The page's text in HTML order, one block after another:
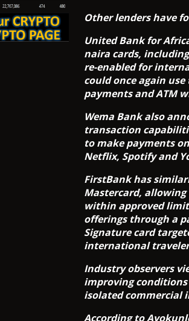
Other lenders have
United Bank for
naira cards,
re-enabled for
could once again
payments and ATM
Wema Bank also
transaction
to make payments
Netflix, Spotify and
FirstBank has
Mastercard,
within approved
offerings through a
Signature card
international
Industry observers
improving
isolated commercial
According to